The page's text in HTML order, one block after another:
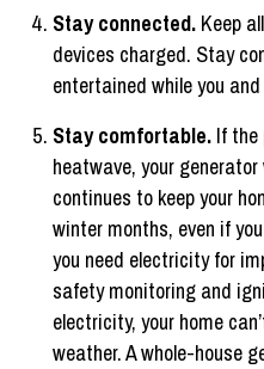
Stay connected. Keep
devices charged. Stay
entertained while you
Stay comfortable. If the
heatwave, your generator
continues to keep your
winter months, even if
you need electricity for
safety monitoring and
electricity, your home
weather. A whole-house